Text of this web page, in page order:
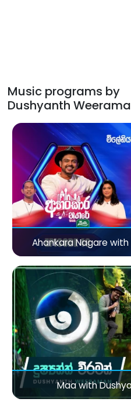
Music programs by
Dushyanth
Ahankara Nagare
Maa with